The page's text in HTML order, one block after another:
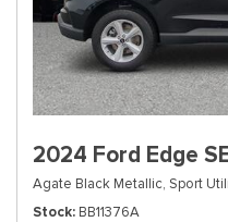
2024 Ford Edge
Agate Black Metallic, Sport
Stock BB11376A